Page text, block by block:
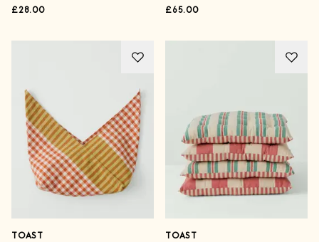
£28.00 £65.00
TOAST TOAST